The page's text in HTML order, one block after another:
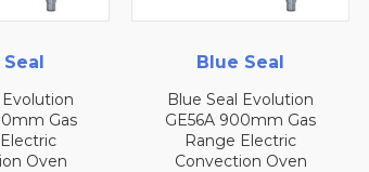
Blue Seal
Blue Seal Evolution
GE56A 900mm Gas
Range Electric
Convection Oven
Blue Seal
Blue Seal
GE54D 750mm
Range
Convection